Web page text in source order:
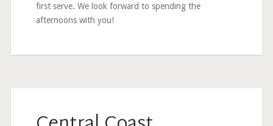
first serve. We look forward to spending the
afternoons with you!